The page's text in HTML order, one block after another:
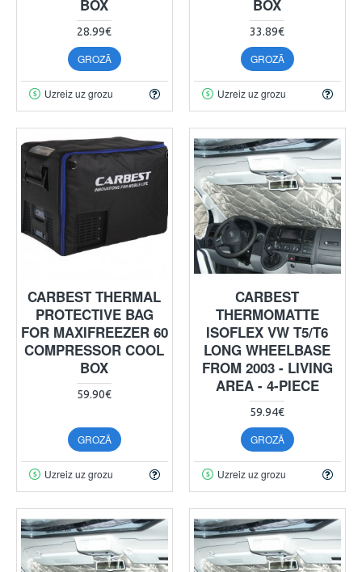
BOX
28.99€
GROZĀ
Uzreiz uz grozu
BOX
33.89€
GROZĀ
Uzreiz uz grozu
CARBEST THERMAL
PROTECTIVE BAG
FOR MAXIFREEZER 60
COMPRESSOR COOL
BOX
59.90€
GROZĀ
Uzreiz uz grozu
CARBEST
THERMOMATTE
ISOFLEX VW T5/T6
LONG WHEELBASE
FROM 2003 - LIVING
AREA - 4-PIECE
59.94€
GROZĀ
Uzreiz uz grozu